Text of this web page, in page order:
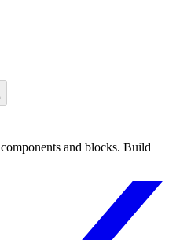
and blocks. Build